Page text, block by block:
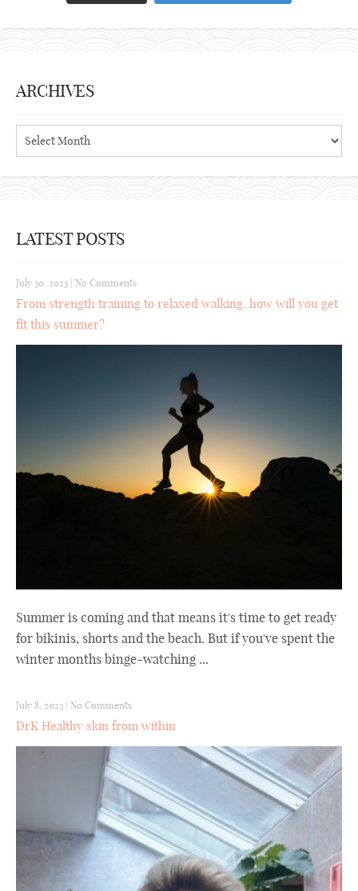
ARCHIVES
Archives
LATEST POSTS
July 30, 2023 | No Comments
From strength training to relaxed walking, how will you get
fit this summer?
Summer is coming and that means it's time to get ready
for bikinis, shorts and the beach. But if you've spent the
winter months binge-watching ...
July 8, 2023 No Comments
DrK Healthy skin from within